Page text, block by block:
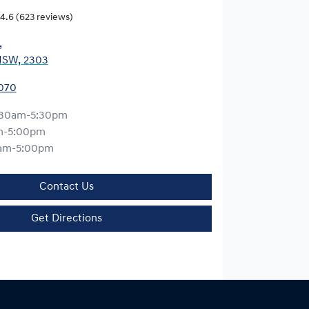
4.6 (623 reviews)
,
2303
5:30pm
5:00pm
5:00pm
Contact Us
Get Directions